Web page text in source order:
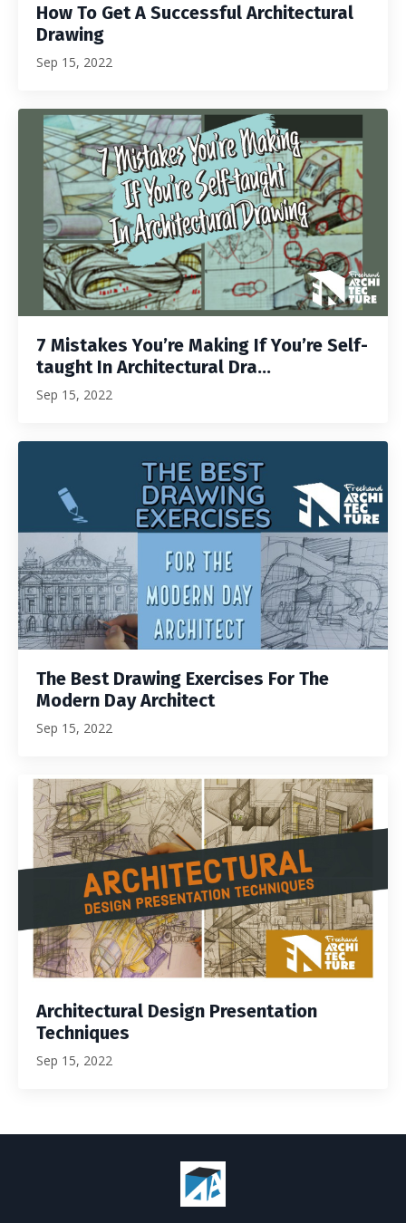
How To Get A Successful Architectural
Drawing
Sep 15, 2022
7 Mistakes You’re Making If You’re Self-
taught In Architectural Dra...
Sep 15, 2022
The Best Drawing Exercises For The
Modern Day Architect
Sep 15, 2022
Architectural Design Presentation
Techniques
Sep 15, 2022